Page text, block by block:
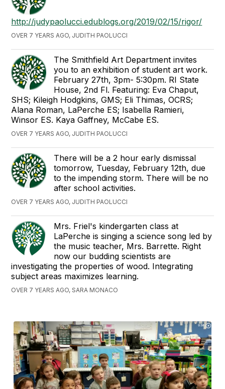
http://judypaolucci.edublogs.org/2019/02/15/rigor/
OVER 7 YEARS AGO, JUDITH PAOLUCCI
The Smithfield Art Department invites
you to an exhibition of student art work.
February 27th, 3pm- 5:30pm. RI State
House, 2nd Fl. Featuring: Eva Chaput,
SHS; Kileigh Hodgkins, GMS; Eli Thimas, OCRS;
Alana Roman, LaPerche ES; Isabella Ramieri,
Winsor ES. Kaya Gaffney, McCabe ES.
OVER 7 YEARS AGO, JUDITH PAOLUCCI
There will be a 2 hour early dismissal
tomorrow, Tuesday, February 12th, due
to the impending storm. There will be no
after school activities.
OVER 7 YEARS AGO, JUDITH PAOLUCCI
Mrs. Friel's kindergarten class at
LaPerche is singing a science song led by
the music teacher, Mrs. Barrette. Right
now our budding scientists are
investigating the properties of wood. Integrating
subject areas maximizes learning.
OVER 7 YEARS AGO, SARA MONACO